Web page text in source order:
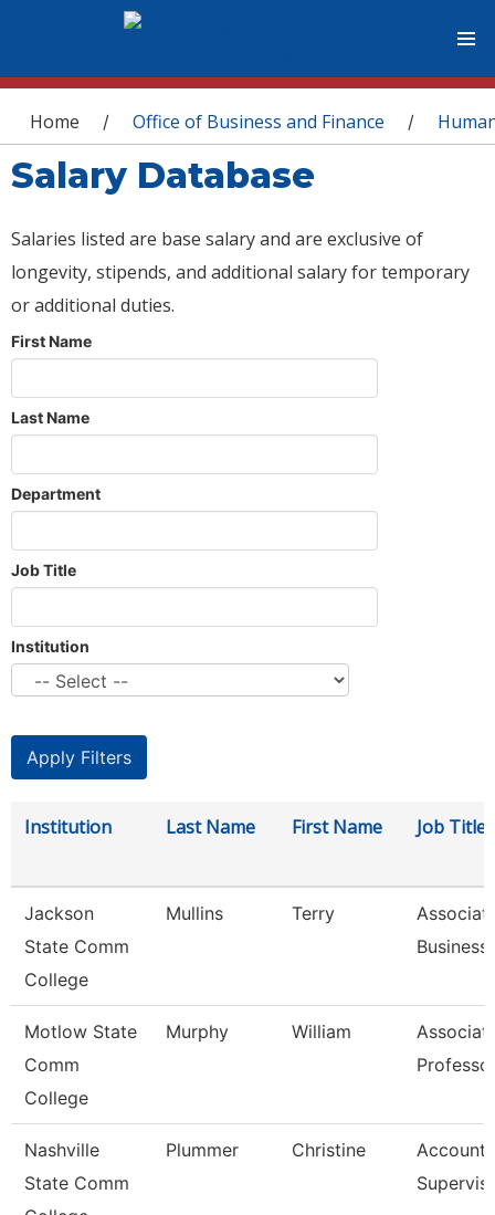
You are here
Home / Office of Business and Finance /
Salary Database
Salaries listed are base salary and are exclusive of
longevity, stipends, and additional salary for temporary
or additional duties.
First Name
Last Name
Department
Job Title
Institution
Institution Last Name First Name Job Title
Jackson
State Comm
College
Mullins Terry
Business
Motlow State
Comm
College
Murphy William
Nashville
State Comm
Plummer Christine
Account